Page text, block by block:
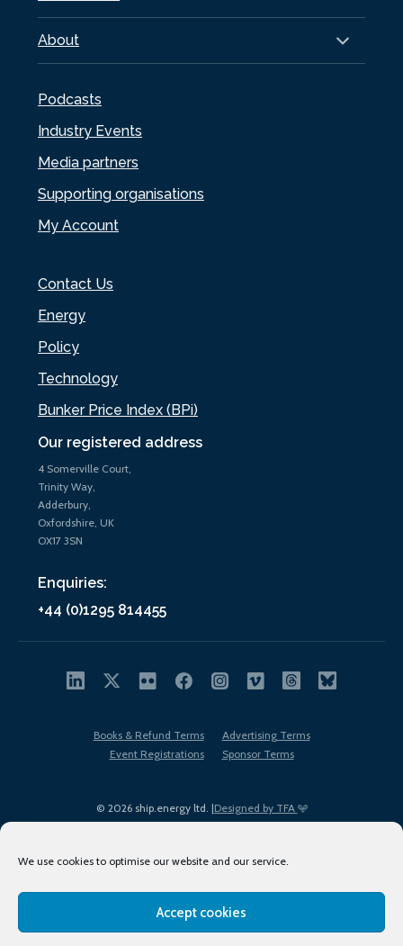
We use cookies to optimise our website and our service.
Accept cookies
Our registered address
4 Somerville Court,
Trinity Way,
Adderbury,
Oxfordshire, UK
OX17 3SN
Enquiries:
+44 (0)1295 814455
About
Podcasts
Industry Events
Media partners
Supporting organisations
My Account
Contact Us
Energy
Policy
Technology
Bunker Price Index (BPi)
© 2026 ship.energy ltd. |Designed by TFA
Books & Refund Terms
Advertising Terms
Event Registrations
Sponsor Terms
Terms of Use
Privacy Policy